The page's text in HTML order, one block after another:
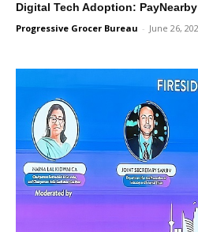
Digital Tech Adoption:
Progressive Grocer Bureau - June 26,